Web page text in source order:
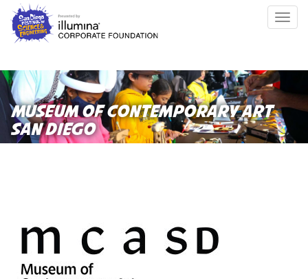
Skip
main
MUSEUM OF CONTEMPORARY ART
SAN DIEGO